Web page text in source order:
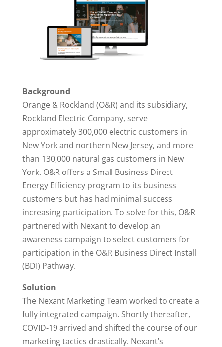
Background
Orange & Rockland (O&R) and its subsidiary,
Rockland Electric Company, serve
approximately 300,000 electric customers in
New York and northern New Jersey, and more
than 130,000 natural gas customers in New
York. O&R offers a Small Business Direct
Energy Efficiency program to its business
customers but has had minimal success
increasing participation. To solve for this, O&R
partnered with Nexant to develop an
awareness campaign to select customers for
participation in the O&R Business Direct Install
(BDI) Pathway.
Solution
The Nexant Marketing Team worked to create a
fully integrated campaign. Shortly thereafter,
COVID-19 arrived and shifted the course of our
marketing tactics drastically. Nexant’s